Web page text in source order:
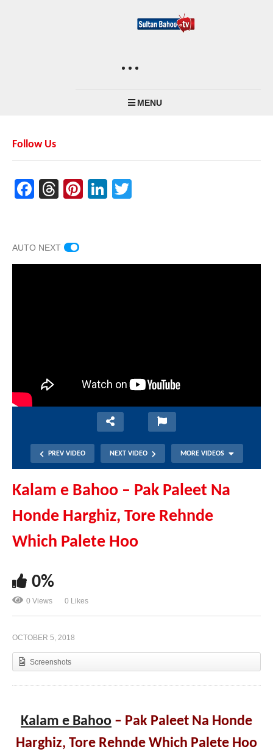
MENU
Follow Us
Facebook
Threads
Pinterest
LinkedIn
AUTO NEXT
PREV VIDEO NEXT VIDEO MORE VIDEOS
Aqal ve Ghaya Talohan Hoo
Kalam e Bahoo – Pak Paleet Na
Honde Harghiz, Tore Rehnde
Which Palete Hoo
0%
0 Views 0 Likes
OCTOBER 5, 2018
Screenshots
Kalam e Bahoo – Pak Paleet Na Honde
Harghiz, Tore Rehnde Which Palete Hoo